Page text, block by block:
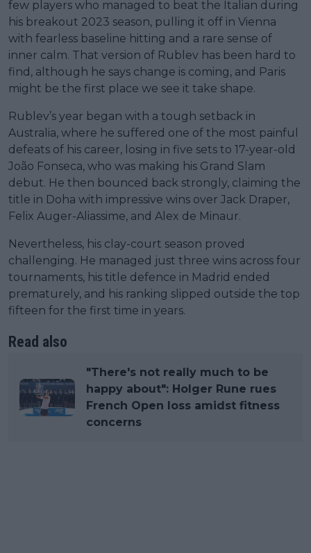
few players who managed to beat the Italian during
his breakout 2023 season, pulling it off in Vienna
with fearless baseline hitting and a rare sense of
inner calm. That version of Rublev has been hard to
find, although he says change is coming, and Paris
might be the first place we see it take shape.
Rublev’s year began with a tough setback in
Australia, where he suffered one of the most painful
defeats of his career, losing in five sets to 17-year-old
João Fonseca, who was making his Grand Slam
debut. He then bounced back strongly, claiming the
title in Doha with impressive wins over Jack Draper,
Felix Auger-Aliassime, and Alex de Minaur.
Nevertheless, his clay-court season proved
challenging. He managed just three wins across four
tournaments, his title defence in Madrid ended
prematurely, and his ranking slipped outside the top
fifteen for the first time in years.
Read also
"There's not really much to be
happy about": Holger Rune rues
French Open loss amidst fitness
concerns